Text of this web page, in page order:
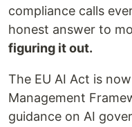
compliance calls
honest answer to
figuring it out.
The EU AI Act is
Management
guidance on AI